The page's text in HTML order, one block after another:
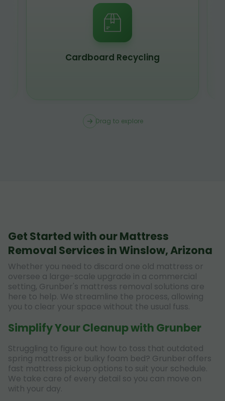
Scrap Metal Recycling
Drag to explore
Get Started with our Mattress
Removal Services in Winslow, Arizona
Whether you need to discard one old mattress or
oversee a large-scale upgrade in a commercial
setting, Grunber's mattress removal solutions are
here to help. We streamline the process, allowing
you to clear your space without the usual fuss.
Simplify Your Cleanup with Grunber
Struggling to figure out how to toss that outdated
spring mattress or bulky foam bed? Grunber offers
fast mattress pickup options to suit your schedule.
We take care of every detail so you can move on
with your day.